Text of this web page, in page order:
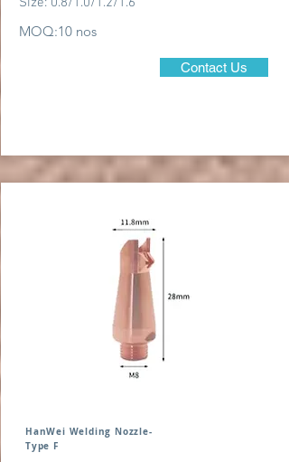
MOQ:10 nos
Contact Us
HanWei Welding Nozzle-
Type F